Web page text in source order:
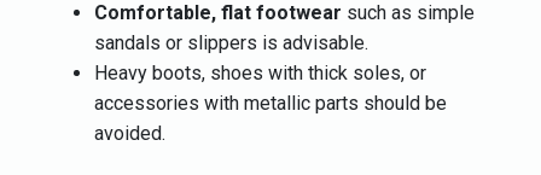
Comfortable, flat footwear such as simple
sandals or slippers is advisable.
Heavy boots, shoes with thick soles, or
accessories with metallic parts should be
avoided.